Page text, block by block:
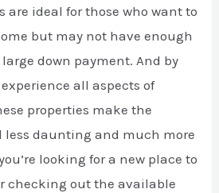
are ideal for those who want to
but may not have enough
down payment. And by
all aspects of
properties make the
less daunting and much more
looking for a new place to
checking out the available